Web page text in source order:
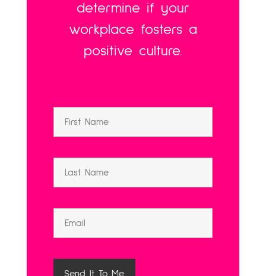
determine if your
workplace fosters a
positive culture.